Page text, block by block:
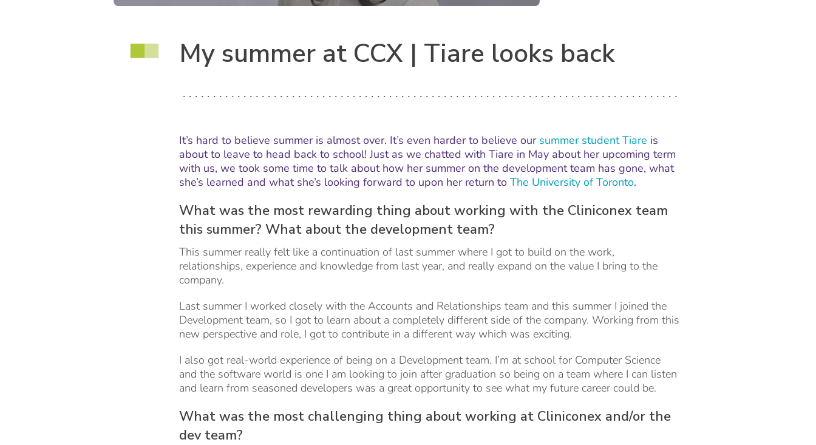
My summer at CCX | Tiare looks back
It’s hard to believe summer is almost over. It’s even harder to believe our summer student Tiare is
about to leave to head back to school! Just as we chatted with Tiare in May about her upcoming term
with us, we took some time to talk about how her summer on the development team has gone, what
she’s learned and what she’s looking forward to upon her return to The University of Toronto.
What was the most rewarding thing about working with the Cliniconex team
this summer? What about the development team?
This summer really felt like a continuation of last summer where I got to build on the work,
relationships, experience and knowledge from last year, and really expand on the value I bring to the
company.
Last summer I worked closely with the Accounts and Relationships team and this summer I joined the
Development team, so I got to learn about a completely different side of the company. Working from this
new perspective and role, I got to contribute in a different way which was exciting.
I also got real-world experience of being on a Development team. I’m at school for Computer Science
and the software world is one I am looking to join after graduation so being on a team where I can listen
and learn from seasoned developers was a great opportunity to see what my future career could be.
What was the most challenging thing about working at Cliniconex and/or the
dev team?